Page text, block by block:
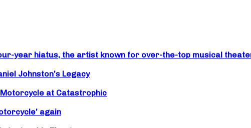
year hiatus, the artist known for over-the-top musical
Johnston’s Legacy
at Catastrophic
again